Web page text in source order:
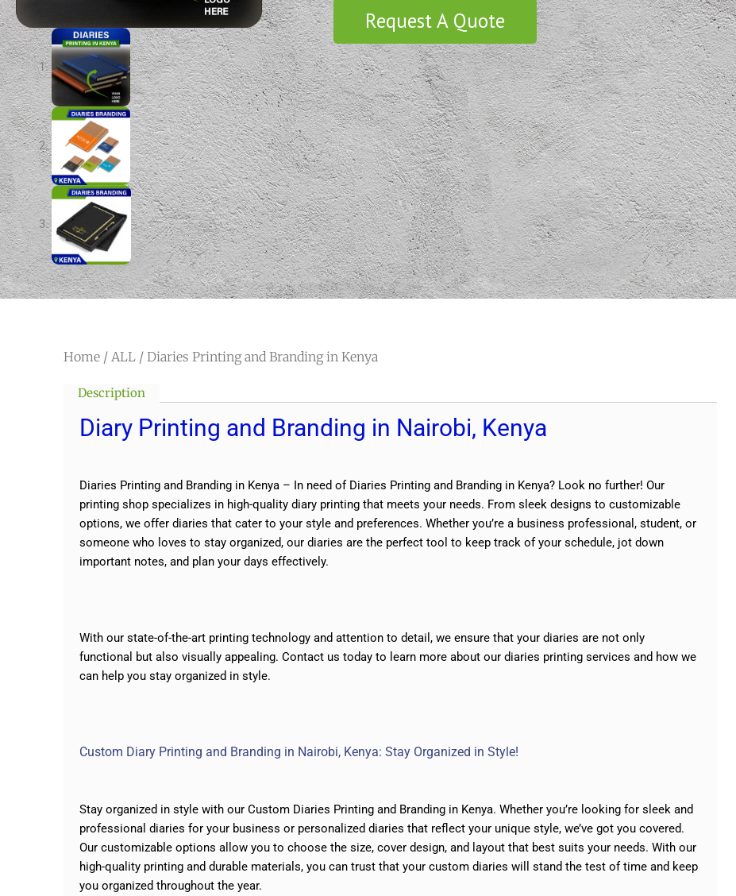
Request A Quote
Home / ALL / Diaries Printing and Branding in Kenya
Description
Diary Printing and Branding in Nairobi, Kenya
Diaries Printing and Branding in Kenya – In need of Diaries Printing and Branding in Kenya? Look no further! Our
printing shop specializes in high-quality diary printing that meets your needs. From sleek designs to customizable
options, we offer diaries that cater to your style and preferences. Whether you’re a business professional, student, or
someone who loves to stay organized, our diaries are the perfect tool to keep track of your schedule, jot down
important notes, and plan your days effectively.
With our state-of-the-art printing technology and attention to detail, we ensure that your diaries are not only
functional but also visually appealing. Contact us today to learn more about our diaries printing services and how we
can help you stay organized in style.
Custom Diary Printing and Branding in Nairobi, Kenya: Stay Organized in Style!
Stay organized in style with our Custom Diaries Printing and Branding in Kenya. Whether you’re looking for sleek and
professional diaries for your business or personalized diaries that reflect your unique style, we’ve got you covered.
Our customizable options allow you to choose the size, cover design, and layout that best suits your needs. With our
high-quality printing and durable materials, you can trust that your custom diaries will stand the test of time and keep
you organized throughout the year.